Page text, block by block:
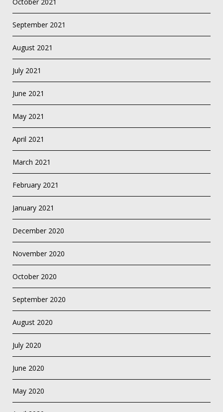
September 2021
August 2021
July 2021
June 2021
May 2021
April 2021
March 2021
February 2021
January 2021
December 2020
November 2020
October 2020
September 2020
August 2020
July 2020
June 2020
May 2020